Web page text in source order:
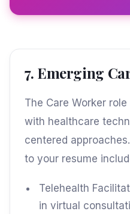
7. Emerging
The Care Worker
with healthcare
centered
to your resume
Telehealth
in virtual